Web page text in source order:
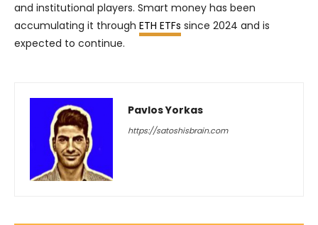
and institutional players. Smart money has been
accumulating it through ETH ETFs since 2024 and is
expected to continue.
Pavlos Yorkas
https://satoshisbrain.com